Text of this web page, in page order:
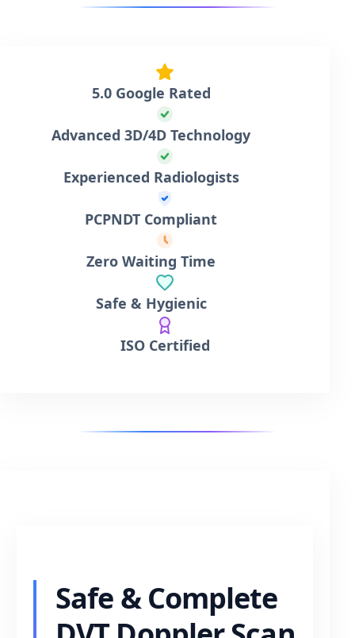
5.0 Google Rated
Advanced 3D/4D Technology
Experienced Radiologists
PCPNDT Compliant
Zero Waiting Time
Safe & Hygienic
ISO Certified
Safe & Complete